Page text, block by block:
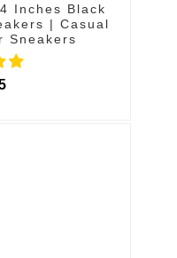
Inches Black
| Casual
Sneakers